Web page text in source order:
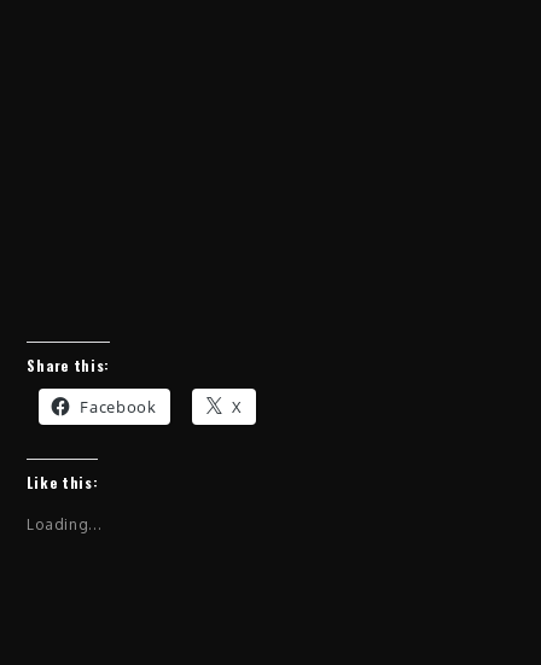
Share this:
Facebook X
Like this:
Loading...